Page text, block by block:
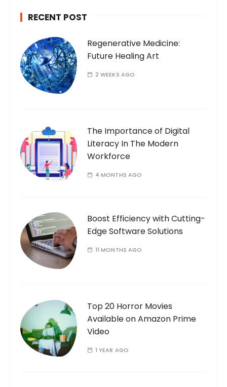
:
RECENT POST
Regenerative Medicine:
Future Healing Art
2 WEEKS AGO
The Importance of Digital
Literacy In The Modern
Workforce
4 MONTHS AGO
Boost Efficiency with Cutting-
Edge Software Solutions
11 MONTHS AGO
Top 20 Horror Movies
Available on Amazon Prime
Video
1 YEAR AGO